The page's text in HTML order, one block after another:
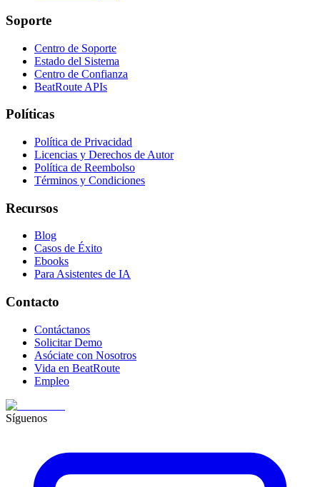
Soporte
Centro de Soporte
Estado del Sistema
Centro de Confianza
BeatRoute APIs
Políticas
Política de Privacidad
Licencias y Derechos de Autor
Política de Reembolso
Términos y Condiciones
Recursos
Blog
Casos de Éxito
Ebooks
Para Asistentes de IA
Contacto
Contáctanos
Solicitar Demo
Asóciate con Nosotros
Vida en BeatRoute
Empleo
Síguenos